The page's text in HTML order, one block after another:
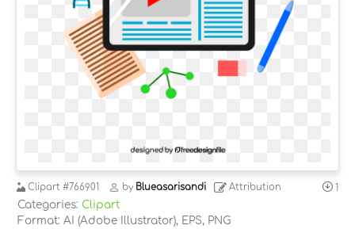
Clipart #766901 by Blueasarisandi Attribution 1
Categories: Clipart
Format: AI (Adobe Illustrator), EPS, PNG